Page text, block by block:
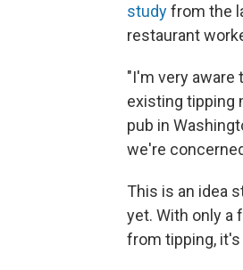
studyfrom the
restaurant
"I'm very aware
existing tipping
pub in
we're
This is an idea
yet. With only a
from tipping,